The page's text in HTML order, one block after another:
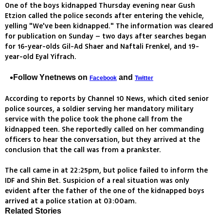
One of the boys kidnapped Thursday evening near Gush
Etzion called the police seconds after entering the vehicle,
yelling "We've been kidnapped." The information was cleared
for publication on Sunday – two days after searches began
for 16-year-olds Gil-Ad Shaer and Naftali Frenkel, and 19-
year-old Eyal Yifrach.
Follow Ynetnews on Facebook and Twitter
According to reports by Channel 10 News, which cited senior
police sources, a soldier serving her mandatory military
service with the police took the phone call from the
kidnapped teen. She reportedly called on her commanding
officers to hear the conversation, but they arrived at the
conclusion that the call was from a prankster.
The call came in at 22:25pm, but police failed to inform the
IDF and Shin Bet. Suspicion of a real situation was only
evident after the father of the one of the kidnapped boys
arrived at a police station at 03:00am.
Related Stories